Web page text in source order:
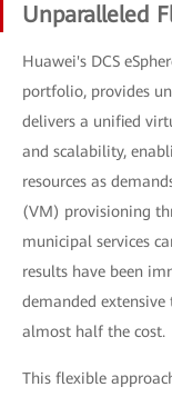
Unparalleled
Huawei's DCS
portfolio, provides
delivers a unified
and scalability,
resources as
(VM) provisioning
municipal services
results have been
demanded
almost half the cost.
This flexible